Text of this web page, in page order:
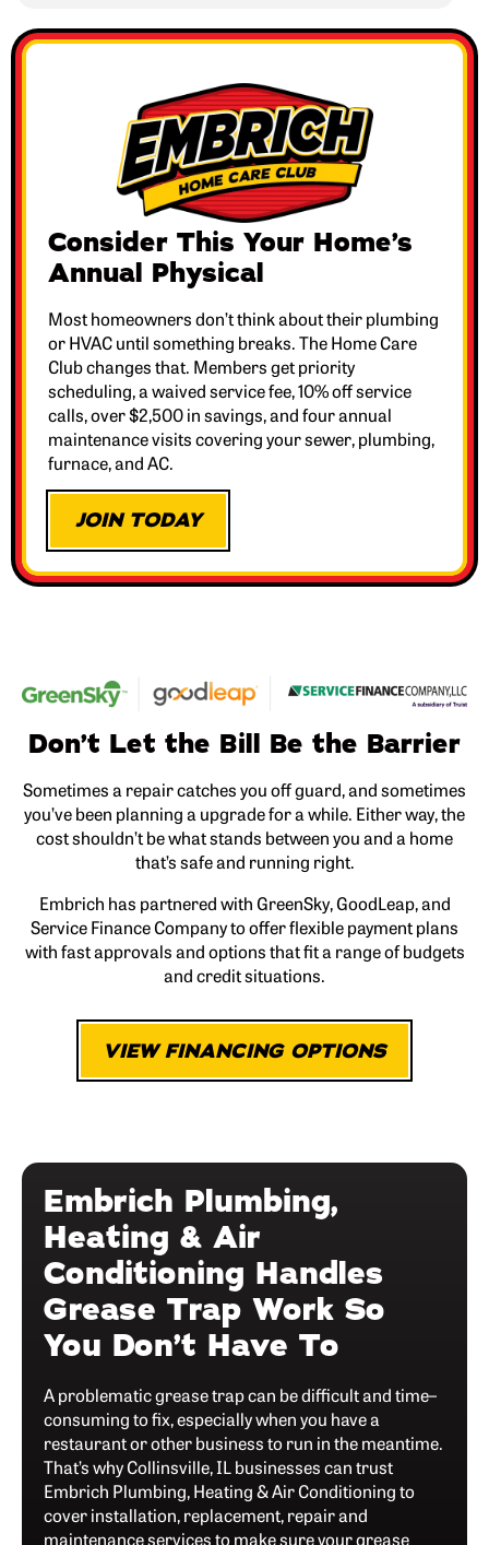
Consider This Your Home’s
Annual Physical
Most homeowners don’t think about their plumbing
or HVAC until something breaks. The Home Care
Club changes that. Members get priority
scheduling, a waived service fee, 10% off service
calls, over $2,500 in savings, and four annual
maintenance visits covering your sewer, plumbing,
furnace, and AC.
JOIN TODAY
Don’t Let the Bill Be the Barrier
Sometimes a repair catches you off guard, and sometimes
you’ve been planning a upgrade for a while. Either way, the
cost shouldn’t be what stands between you and a home
that’s safe and running right.
Embrich has partnered with GreenSky, GoodLeap, and
Service Finance Company to offer flexible payment plans
with fast approvals and options that fit a range of budgets
and credit situations.
VIEW FINANCING OPTIONS
Embrich Plumbing,
Heating & Air
Conditioning Handles
Grease Trap Work So
You Don’t Have To
A problematic grease trap can be difficult and time–
consuming to fix, especially when you have a
restaurant or other business to run in the meantime.
That’s why Collinsville, IL businesses can trust
Embrich Plumbing, Heating & Air Conditioning to
cover installation, replacement, repair and
maintenance services to make sure your grease